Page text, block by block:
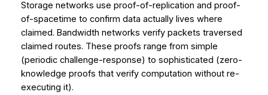
Storage networks use proof-of-replication and proof-
of-spacetime to confirm data actually lives where
claimed. Bandwidth networks verify packets traversed
claimed routes. These proofs range from simple
(periodic challenge-response) to sophisticated (zero-
knowledge proofs that verify computation without re-
executing it).